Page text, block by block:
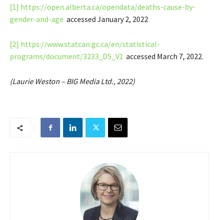
[1] https://open.alberta.ca/opendata/deaths-cause-by-
gender-and-age accessed January 2, 2022
[2] https://www.statcan.gc.ca/en/statistical-
programs/document/3233_D5_V1 accessed March 7, 2022.
(Laurie Weston – BIG Media Ltd., 2022)